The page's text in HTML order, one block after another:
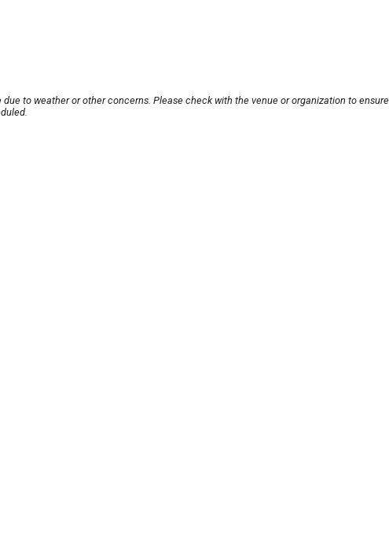
to weather or other concerns. Please check with the venue or organization to ensure